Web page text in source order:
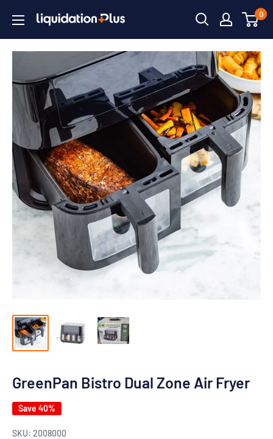
content
Liquidation
Plus
0
GreenPan Bistro Dual Zone Air Fryer
Save 40%
SKU: 2008000